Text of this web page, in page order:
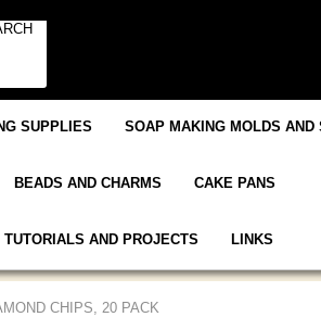
SUPPLIES SOAP MAKING MOLDS AND
BEADS AND CHARMS CAKE PANS
TUTORIALS AND PROJECTS LINKS
CHIPS, 20 PACK